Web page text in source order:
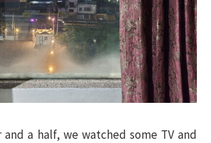
a half, we watched some TV and